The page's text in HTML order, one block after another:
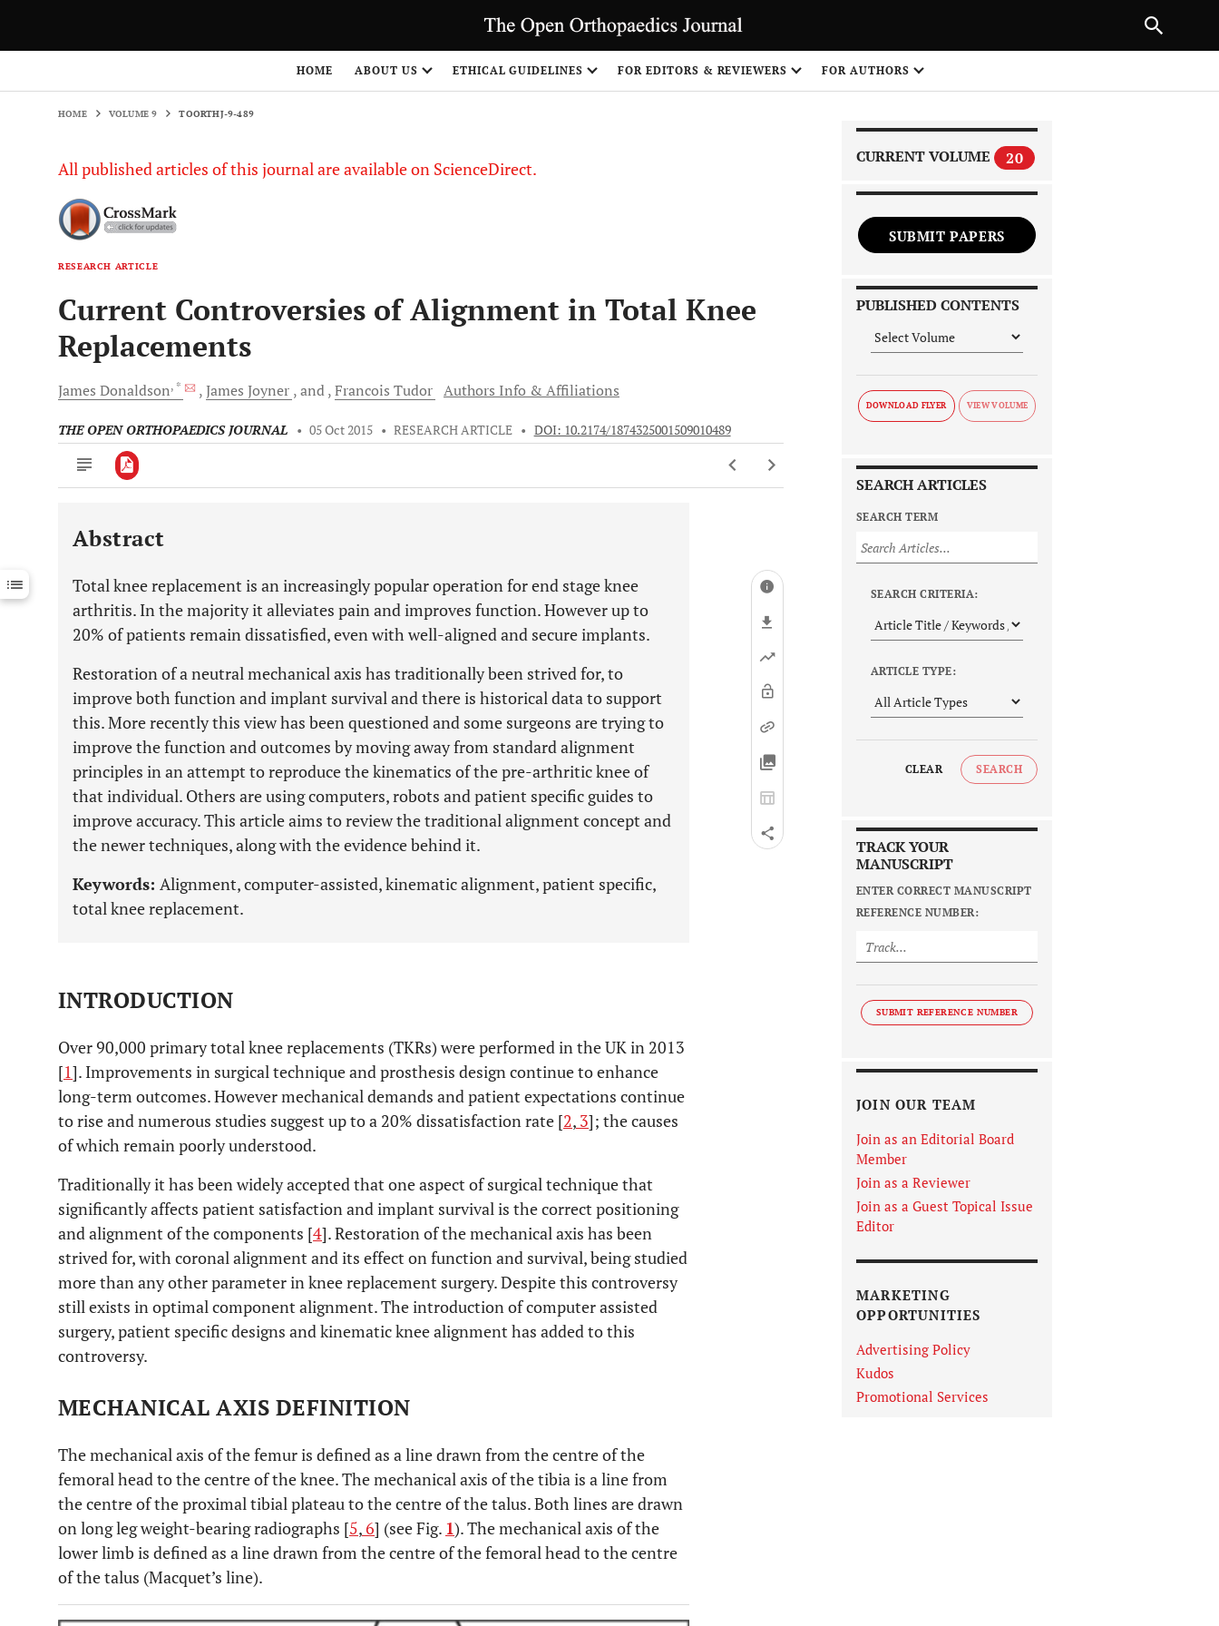
HOME ABOUT US ETHICAL GUIDELINES FOR EDITORS & REVIEWERS FOR AUTHORS
HOME VOLUME 9 TOORTHJ-9-489
All published articles of this journal are available on ScienceDirect.
RESEARCH ARTICLE
Current Controversies of Alignment in Total Knee
Replacements
James Donaldson, * James Joyner and Francois Tudor Authors Info & Affiliations
THE OPEN ORTHOPAEDICS JOURNAL • 05 Oct 2015 • RESEARCH ARTICLE • DOI: 10.2174/1874325001509010489
Downloads 11,803
Last 12 Months 11,803
Abstract
Total knee replacement is an increasingly popular operation for end stage knee
arthritis. In the majority it alleviates pain and improves function. However up to
20% of patients remain dissatisfied, even with well-aligned and secure implants.
Restoration of a neutral mechanical axis has traditionally been strived for, to
improve both function and implant survival and there is historical data to support
this. More recently this view has been questioned and some surgeons are trying to
improve the function and outcomes by moving away from standard alignment
principles in an attempt to reproduce the kinematics of the pre-arthritic knee of
that individual. Others are using computers, robots and patient specific guides to
improve accuracy. This article aims to review the traditional alignment concept and
the newer techniques, along with the evidence behind it.
Keywords: Alignment, computer-assisted, kinematic alignment, patient specific,
total knee replacement.
INTRODUCTION
Over 90,000 primary total knee replacements (TKRs) were performed in the UK in 2013
[1]. Improvements in surgical technique and prosthesis design continue to enhance
long-term outcomes. However mechanical demands and patient expectations continue
to rise and numerous studies suggest up to a 20% dissatisfaction rate [2, 3]; the causes
of which remain poorly understood.
Traditionally it has been widely accepted that one aspect of surgical technique that
significantly affects patient satisfaction and implant survival is the correct positioning
and alignment of the components [4]. Restoration of the mechanical axis has been
strived for, with coronal alignment and its effect on function and survival, being studied
more than any other parameter in knee replacement surgery. Despite this controversy
still exists in optimal component alignment. The introduction of computer assisted
surgery, patient specific designs and kinematic knee alignment has added to this
controversy.
MECHANICAL AXIS DEFINITION
The mechanical axis of the femur is defined as a line drawn from the centre of the
femoral head to the centre of the knee. The mechanical axis of the tibia is a line from
the centre of the proximal tibial plateau to the centre of the talus. Both lines are drawn
on long leg weight-bearing radiographs [5,6] (see Fig. 1). The mechanical axis of the
lower limb is defined as a line drawn from the centre of the femoral head to the centre
of the talus (Macquet’s line).
CURRENT VOLUME 20
SUBMIT PAPERS
PUBLISHED CONTENTS
DOWNLOAD FLYER
SEARCH ARTICLES
SEARCH TERM
SEARCH CRITERIA:
ARTICLE TYPE:
CLEAR SEARCH
TRACK YOUR
MANUSCRIPT
ENTER CORRECT MANUSCRIPT
REFERENCE NUMBER:
SUBMIT REFERENCE NUMBER
JOIN OUR TEAM
Join as an Editorial Board
Member
Join as a Reviewer
Join as a Guest Topical Issue
Editor
MARKETING
OPPORTUNITIES
Advertising Policy
Kudos
Promotional Services
NEXT ARTICLE
1